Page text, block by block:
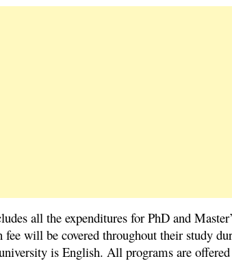
all the expenditures for PhD and
fee will be covered throughout their study
is English. All programs are